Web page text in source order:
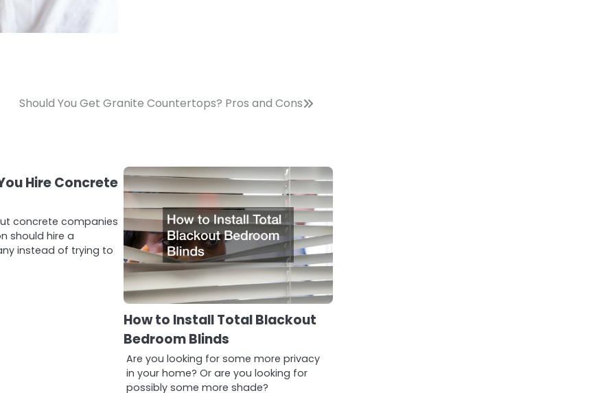
Should You Get Granite Countertops? Pros and Cons
Hire Concrete
concrete companies
should hire a
instead of trying to
How to Install Total Blackout
Bedroom Blinds
Are you looking for some more privacy
in your home? Or are you looking for
possibly some more shade?